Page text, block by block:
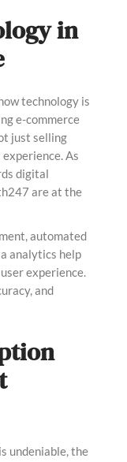
in
technology is
e-commerce
just selling
As
digital
are at the
automated
analytics help
experience.
and
undeniable, the